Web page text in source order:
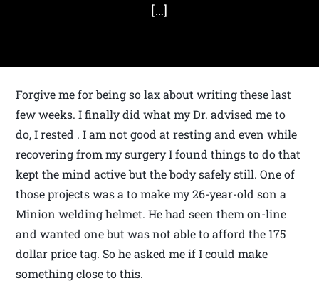
[…]
Forgive me for being so lax about writing these last
few weeks. I finally did what my Dr. advised me to
do, I rested . I am not good at resting and even while
recovering from my surgery I found things to do that
kept the mind active but the body safely still. One of
those projects was a to make my 26-year-old son a
Minion welding helmet. He had seen them on-line
and wanted one but was not able to afford the 175
dollar price tag. So he asked me if I could make
something close to this.